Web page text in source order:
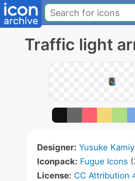
Traffic light
Designer: Yusuke
Iconpack: Fugue Icons
License: CC Attribution